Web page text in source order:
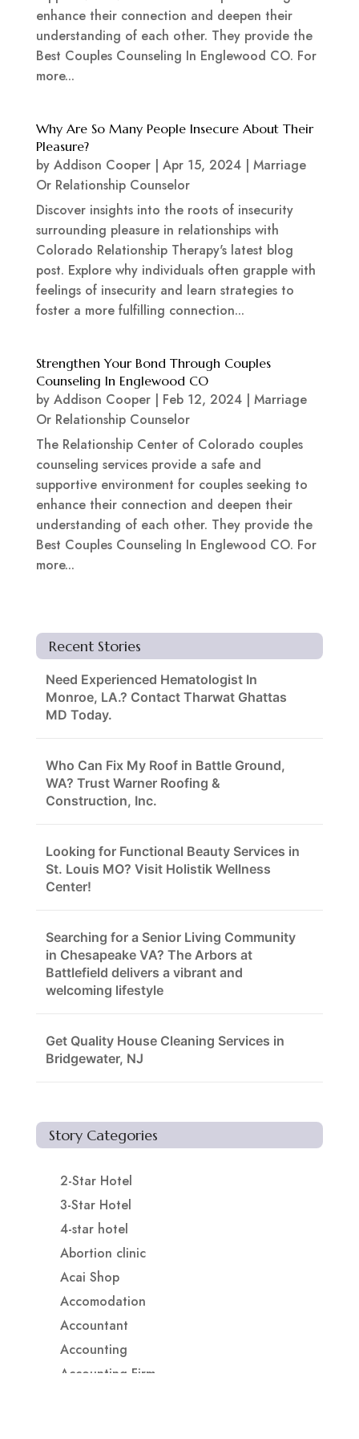
enhance their connection and deepen their
understanding of each other. They provide the
Best Couples Counseling In Englewood CO. For
more...
Why Are So Many People Insecure About Their
Pleasure?
by Addison Cooper| Apr 15, 2024| Marriage
Or Relationship Counselor
Discover insights into the roots of insecurity
surrounding pleasure in relationships with
Colorado Relationship Therapy's latest blog
post. Explore why individuals often grapple with
feelings of insecurity and learn strategies to
foster a more fulfilling connection...
Strengthen Your Bond Through Couples
Counseling In Englewood CO
by Addison Cooper| Feb 12, 2024| Marriage
Or Relationship Counselor
The Relationship Center of Colorado couples
counseling services provide a safe and
supportive environment for couples seeking to
enhance their connection and deepen their
understanding of each other. They provide the
Best Couples Counseling In Englewood CO. For
more...
Recent Stories
Need Experienced Hematologist In
Monroe, LA.? Contact Tharwat Ghattas
MD Today.
Who Can Fix My Roof in Battle Ground,
WA? Trust Warner Roofing &
Construction, Inc.
Looking for Functional Beauty Services in
St. Louis MO? Visit Holistik Wellness
Center!
Searching for a Senior Living Community
in Chesapeake VA? The Arbors at
Battlefield delivers a vibrant and
welcoming lifestyle
Get Quality House Cleaning Services in
Bridgewater, NJ
Story Categories
2-Star Hotel
3-Star Hotel
4-star hotel
Abortion clinic
Acai Shop
Accomodation
Accountant
Accounting
Accounting Firm